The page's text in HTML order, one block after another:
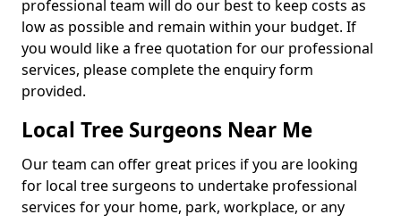
professional team will do our best to keep costs as
low as possible and remain within your budget. If
you would like a free quotation for our professional
services, please complete the enquiry form
provided.
Local Tree Surgeons Near Me
Our team can offer great prices if you are looking
for local tree surgeons to undertake professional
services for your home, park, workplace, or any